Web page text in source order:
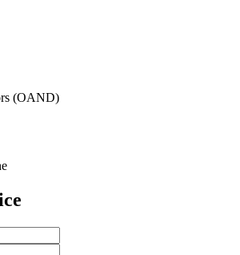
(OAND)